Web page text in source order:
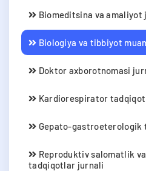
Biomeditsina va amaliyot
Biologiya va tibbiyot
Doktor axborotnomasi
Kardiorespirator
Gepato-
Reproduktiv salomatlik
tadqiqotlar jurnali